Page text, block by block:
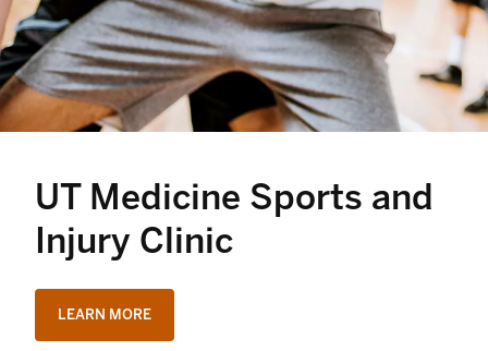
UT Medicine Sports and
Injury Clinic
LEARN MORE